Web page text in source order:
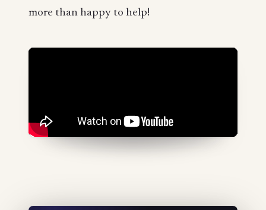
more than happy to help!